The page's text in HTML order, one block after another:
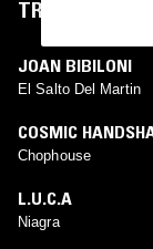
TRACKLIST
JOAN BIBILONI
El Salto Del Martin
COSMIC
Chophouse
L.U.C.A
Niagra